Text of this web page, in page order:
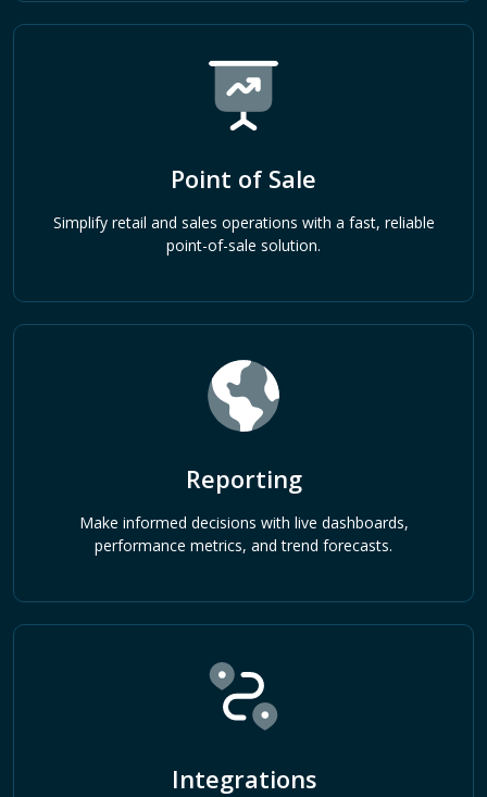
Point of Sale
Simplify retail and sales operations with a fast, reliable
point-of-sale solution.
Reporting
Make informed decisions with live dashboards,
performance metrics, and trend forecasts.
Integrations